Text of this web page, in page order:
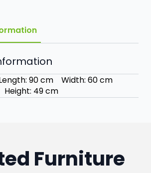
90 cm Width: 60 cm
Height: 49 cm
Furniture